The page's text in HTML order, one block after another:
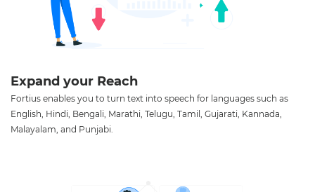
Expand your Reach
Fortius enables you to turn text into speech for languages such as
English, Hindi, Bengali, Marathi, Telugu, Tamil, Gujarati, Kannada,
Malayalam, and Punjabi.